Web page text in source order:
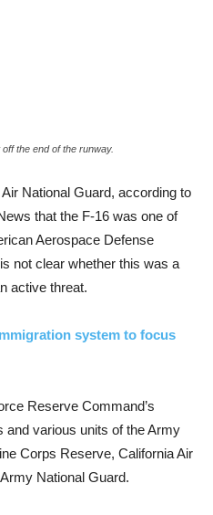
the end of the runway.
National Guard, according to
that the F-16 was one of
Aerospace Defense
not clear whether this was a
active threat.
system to focus
Reserve Command’s
and various units of the Army
Corps Reserve, California Air
National Guard.